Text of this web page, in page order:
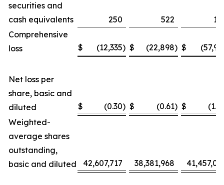
securities and
cash equivalents
250 522
Comprehensive
loss
$ (12,335) $ (22,898) $
Net loss per
share, basic and
diluted
$ (0.30) $ (0.61) $
Weighted-
average shares
outstanding,
basic and diluted
42,607,717 38,381,968